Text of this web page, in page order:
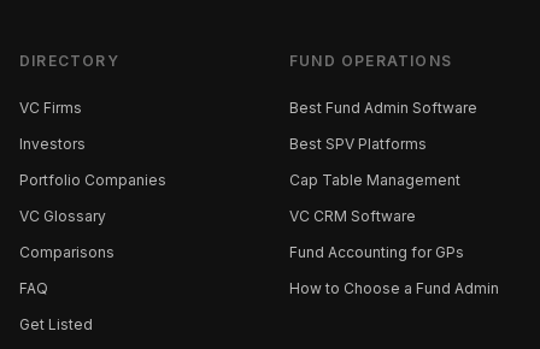
DIRECTORY
VC Firms
Investors
Portfolio Companies
VC Glossary
Comparisons
FAQ
Get Listed
FUND OPERATIONS
Best Fund Admin Software
Best SPV Platforms
Cap Table Management
VC CRM Software
Fund Accounting for GPs
How to Choose a Fund Admin